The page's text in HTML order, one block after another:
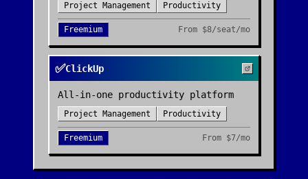
Project Management Productivity
Freemium From $8/seat/mo
✅ClickUp
All-in-one productivity platform
Project Management Productivity
Freemium From $7/mo